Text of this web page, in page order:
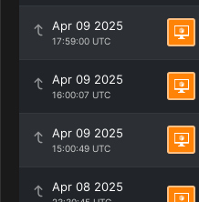
Apr 09 2025
17:59:00 UTC
Apr 09 2025
16:00:07 UTC
Apr 09 2025
15:00:49 UTC
Apr 08 2025